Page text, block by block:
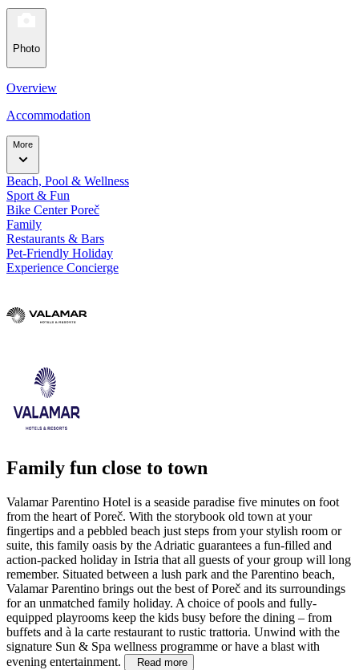
Photo
Overview
Accommodation
More
Beach, Pool & Wellness
Sport & Fun
Bike Center Poreč
Family
Restaurants & Bars
Pet-Friendly Holiday
Experience Concierge
Family fun close to town
Valamar Parentino Hotel is a seaside paradise five minutes on foot
from the heart of Poreč. With the storybook old town at your
fingertips and a pebbled beach just steps from your stylish room or
suite, this family oasis by the Adriatic guarantees a fun-filled and
action-packed holiday in Istria that all guests of your group will long
remember. Situated between a lush park and the Parentino beach,
Valamar Parentino brings out the best of Poreč and its surroundings
for an unmatched family holiday. A choice of pools and fully-
equipped playrooms keep the kids busy before the dining – from
buffets and à la carte restaurant to rustic trattoria. Unwind with the
signature Sun & Spa wellness programme or have a blast with
evening entertainment.
Read more